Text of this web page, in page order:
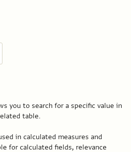
you to search for a specific value in
table.
in calculated measures and
for calculated fields, relevance